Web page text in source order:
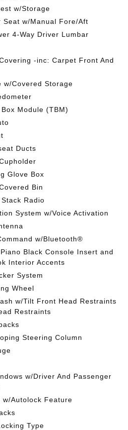
w/Storage
Seat w/Manual Fore/Aft
4-Way Driver Lumbar
-inc: Carpet Front And
w/Covered Storage
Module (TBM)
Ducts
Glove Box
Bin
Radio
System w/Voice Activation
w/Bluetooth®
Black Console Insert and
Interior Accents
System
Wheel
w/Tilt Front Head Restraints
Restraints
Steering Column
w/Driver And Passenger
w/Autolock Feature
Type